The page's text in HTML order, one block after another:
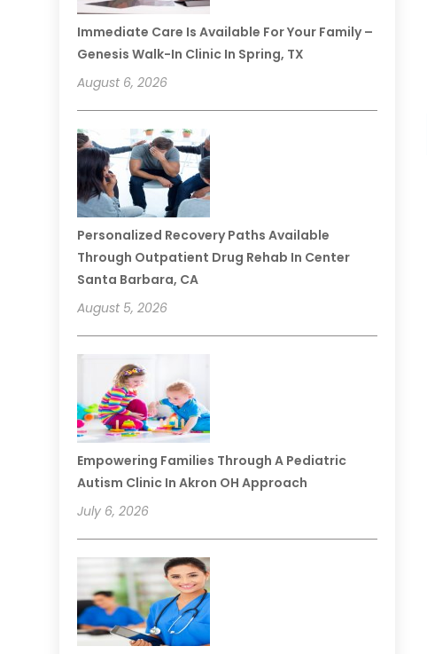
Immediate Care Is Available For Your Family –
Genesis Walk-In Clinic In Spring, TX
August 6, 2026
Personalized Recovery Paths Available
Through Outpatient Drug Rehab In Center
Santa Barbara, CA
August 5, 2026
Empowering Families Through A Pediatric
Autism Clinic In Akron OH Approach
July 6, 2026